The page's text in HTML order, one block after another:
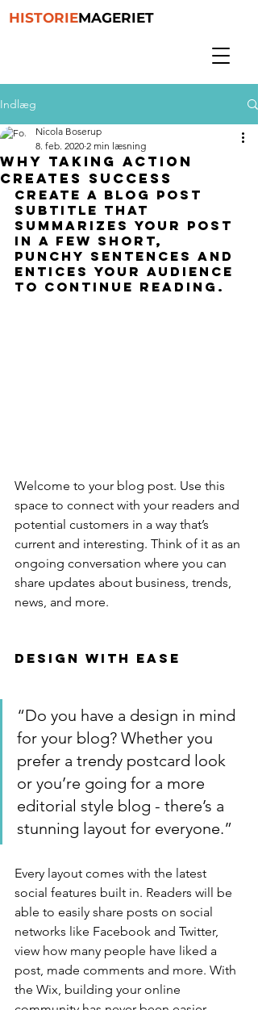
HISTORIEMAGERIET
Indlæg
Why taking action
creates success
Nicola Boserup
8. feb. 2020 2 min læsning
Create a blog post
subtitle that
summarizes your post
in a few short,
punchy sentences and
entices your audience
to continue reading.
Welcome to your blog post. Use this
space to connect with your readers and
potential customers in a way that’s
current and interesting. Think of it as an
ongoing conversation where you can
share updates about business, trends,
news, and more.
Design with Ease
“Do you have a design in mind
for your blog? Whether you
prefer a trendy postcard look
or you’re going for a more
editorial style blog - there’s a
stunning layout for everyone.”
Every layout comes with the latest
social features built in. Readers will be
able to easily share posts on social
networks like Facebook and Twitter,
view how many people have liked a
post, made comments and more. With
the Wix, building your online